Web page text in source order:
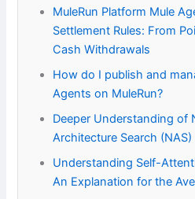
MuleRun Platform Mule
Settlement Rules: From
Cash Withdrawals
How do I publish and
Agents on MuleRun?
Deeper Understanding of
Architecture Search (NAS)
Understanding Self-
An Explanation for the